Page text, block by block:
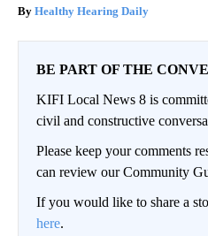
Healthy Hearing Daily
BE PART OF THE
KIFI Local News 8 is
civil and constructive
Please keep your comments
can review our Community
If you would like to share a
here.